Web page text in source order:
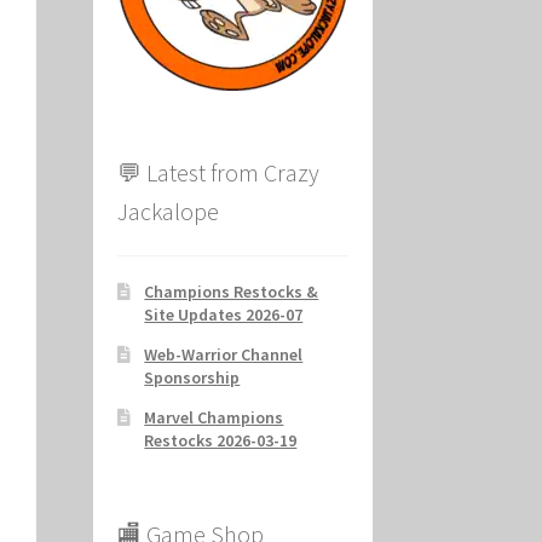
💬 Latest from Crazy
Jackalope
Champions Restocks &
Site Updates 2026-07
Web-Warrior Channel
Sponsorship
Marvel Champions
Restocks 2026-03-19
🏬 Game Shop